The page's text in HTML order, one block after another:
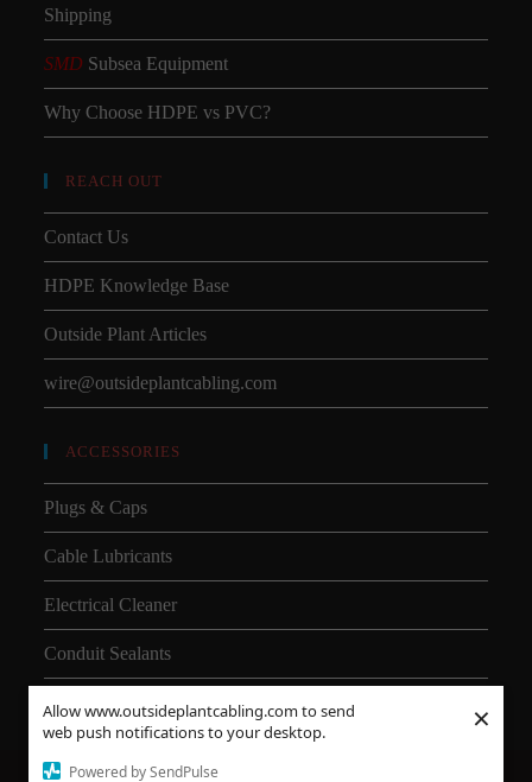
Allow www.outsideplantcabling.com to send
web push notifications to your desktop.
Powered by SendPulse
×
Shipping
SMD Subsea Equipment
Why Choose HDPE vs PVC?
REACH OUT
Contact Us
HDPE Knowledge Base
Outside Plant Articles
wire@outsideplantcabling.com
ACCESSORIES
Plugs & Caps
Cable Lubricants
Electrical Cleaner
Conduit Sealants
About Us Shipping SMDSubsea Equipment